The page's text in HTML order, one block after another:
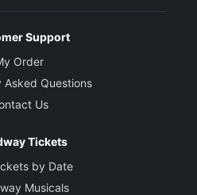
Support
Order
Asked Questions
Us
Tickets
by Date
Musicals